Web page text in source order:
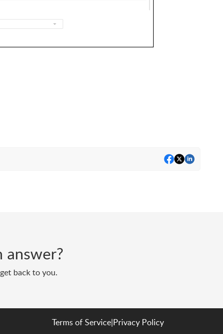
answer?
back to you.
Terms of Service|Privacy Policy